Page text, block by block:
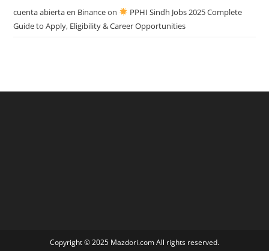
cuenta abierta en Binanceon
PPHI Sindh Jobs 2025 Complete
Guide to Apply, Eligibility & Career Opportunities
Copyright © 2025 Mazdori.com All rights reserved.